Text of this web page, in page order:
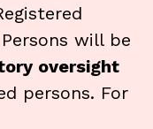
will be
oversight
persons. For